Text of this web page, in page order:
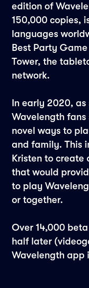
edition of
150,000 copies,
languages
Best Party
Tower, the
network.
In early 2020,
Wavelength
novel ways to
and family. This
Kristen to
that would
to play
or together.
Over 14,000
half later
Wavelength app